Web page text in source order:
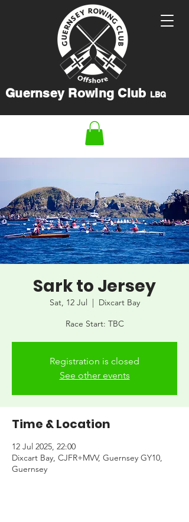
Guernsey Rowing Club LBG
Sark to Jersey
Sat, 12 Jul
  |
Dixcart Bay
Race Start: TBC
Registration is closed
See other events
Time & Location
12 Jul 2025, 22:00
Dixcart Bay, CJFR+MVV, Guernsey GY10,
Guernsey